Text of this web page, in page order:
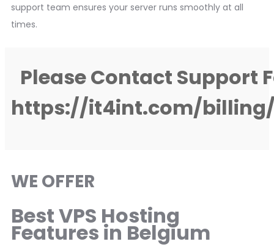
support team ensures your server runs smoothly at all
times.
Please Contact Support
https://it4int.com/
WE OFFER
Best VPS Hosting
Features in Belgium